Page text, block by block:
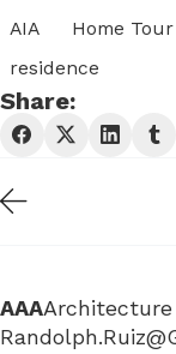
AIA Home Tour
residence
Share:
AAA